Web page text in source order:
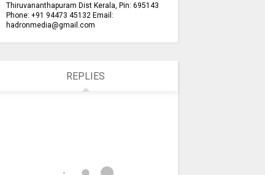
Thiruvananthapuram Dist Kerala, Pin: 695143
Phone: +91 94473 45132 Email:
hadronmedia@gmail.com
REPLIES